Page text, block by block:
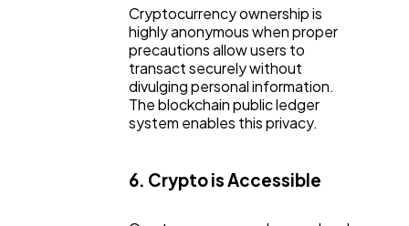
Cryptocurrency ownership is
highly anonymous when proper
precautions allow users to
transact securely without
divulging personal information.
The blockchain public ledger
system enables this privacy.
6. Crypto is Accessible